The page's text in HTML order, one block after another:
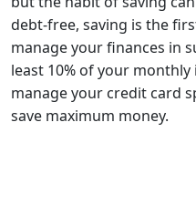
debt-free, saving is the
manage your finances in
least 10% of your
manage your credit card
save maximum money.